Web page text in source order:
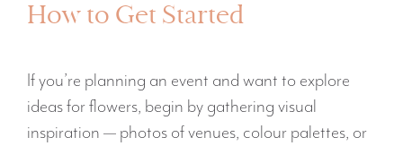
How to Get Started
If you’re planning an event and want to explore
ideas for flowers, begin by gathering visual
inspiration — photos of venues, colour palettes, or